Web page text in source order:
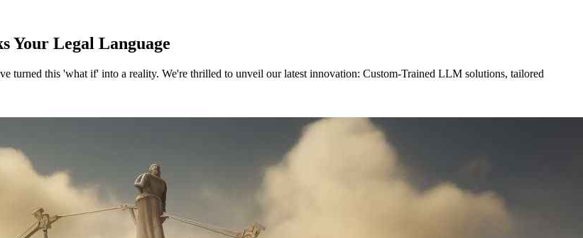
Your Legal Language
turned this 'what if' into a reality. We're thrilled to unveil our latest innovation: Custom-Trained LLM solutions, tailored